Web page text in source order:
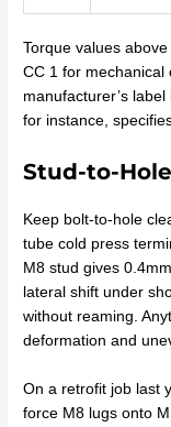
Torque values
CC 1 for mechanical
manufacturer’s
for instance,
Stud-to-
Keep bolt-to-hole
tube cold press
M8 stud gives
lateral shift under
without reaming.
deformation and
On a retrofit job last
force M8 lugs onto